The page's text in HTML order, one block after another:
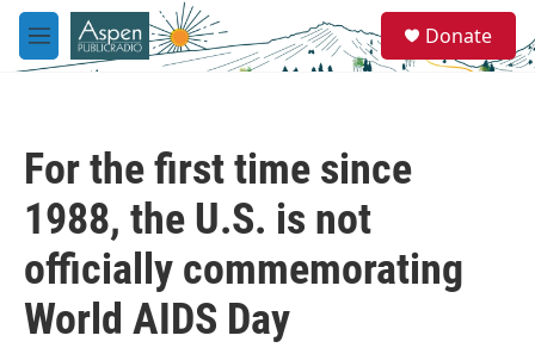
Skip to main content
M
e
e
a
Donate
For the first time since
1988, the U.S. is not
officially commemorating
World AIDS Day